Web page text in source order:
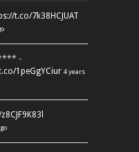
t.co/7k38HCJUAT
-
1peGgYCiur 4 years